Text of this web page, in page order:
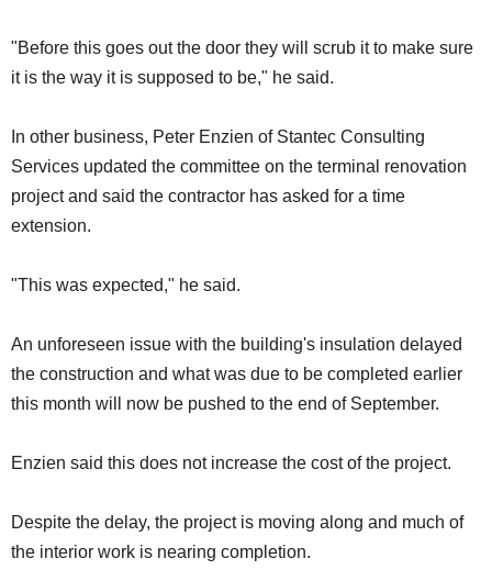
"Before this goes out the door they will scrub it to make sure
it is the way it is supposed to be," he said.
In other business, Peter Enzien of Stantec Consulting
Services updated the committee on the terminal renovation
project and said the contractor has asked for a time
extension.
"This was expected," he said.
An unforeseen issue with the building's insulation delayed
the construction and what was due to be completed earlier
this month will now be pushed to the end of September.
Enzien said this does not increase the cost of the project.
Despite the delay, the project is moving along and much of
the interior work is nearing completion.